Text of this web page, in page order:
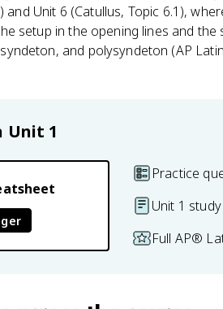
and Unit 6 (Catullus, Topic 6.1),
setup in the opening lines and the
and polysyndeton (AP
Unit 1
Practice
Unit 1
Full AP®